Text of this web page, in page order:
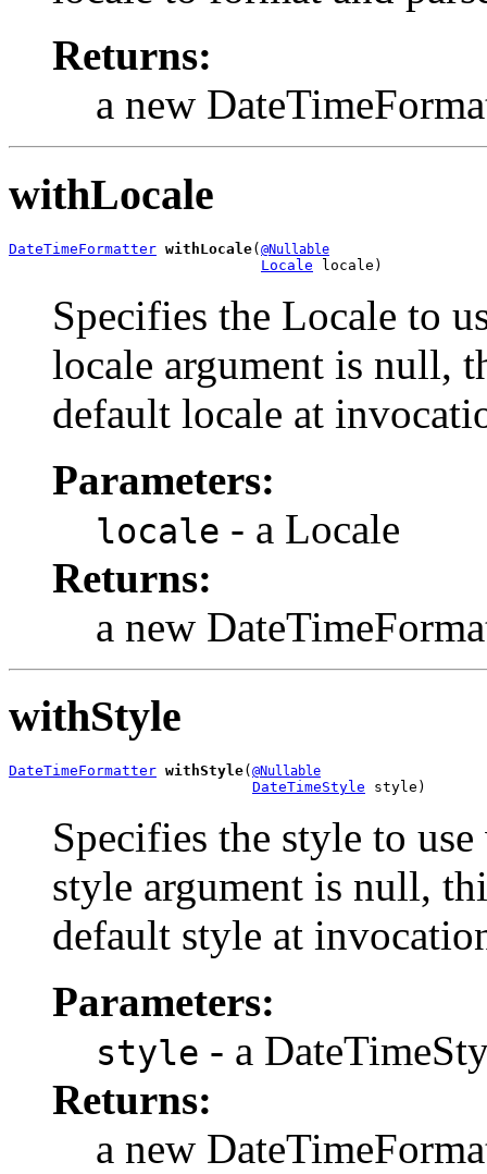
Returns:
a new
withLocale
DateTimeFormatter withLocale( @Nullable
Locale locale)
Specifies the Locale to
locale argument is null,
default locale at
Parameters:
locale - a Locale
Returns:
a new
withStyle
DateTimeFormatter withStyle( @Nullable
DateTimeStyle style)
Specifies the style to
style argument is null,
default style at
Parameters:
style - a
Returns:
a new